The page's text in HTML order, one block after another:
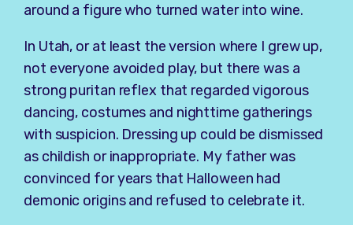
around a figure who turned water into wine.
In Utah, or at least the version where I grew up,
not everyone avoided play, but there was a
strong puritan reflex that regarded vigorous
dancing, costumes and nighttime gatherings
with suspicion. Dressing up could be dismissed
as childish or inappropriate. My father was
convinced for years that Halloween had
demonic origins and refused to celebrate it.